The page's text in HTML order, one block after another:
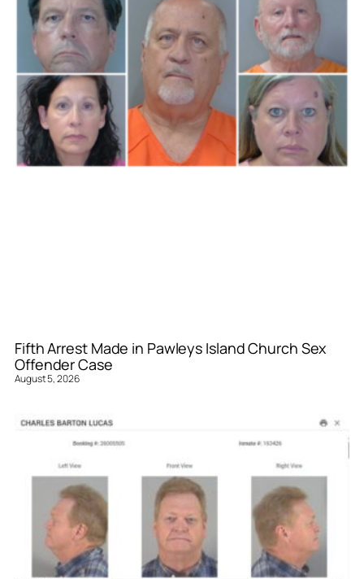
Fifth Arrest Made in Pawleys Island Church Sex
Offender Case
August 5, 2026